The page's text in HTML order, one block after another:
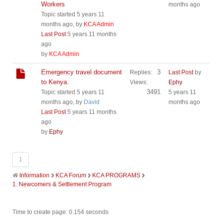
Workers
Topic started 5 years 11
months ago, by KCA Admin
Last Post5 years 11 months
ago
by KCA Admin
months ago
Emergency travel document
to Kenya.
Topic started 5 years 11
months ago, by David
Last Post5 years 11 months
ago
by Ephy
Replies: 3
Views:
3491
Last Postby
Ephy
5 years 11
months ago
1
Information KCA Forum
KCA PROGRAMS
1. Newcomers & Settlement Program
Time to create page: 0.154 seconds